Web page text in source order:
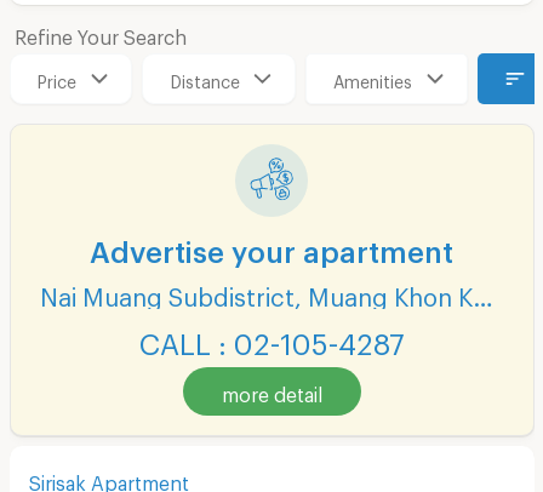
Refine Your Search
Price Distance Amenities
Advertise your apartment
Nai Muang Subdistrict, Muang Khon Kaen District
CALL : 02-105-4287
more detail
Sirisak Apartment